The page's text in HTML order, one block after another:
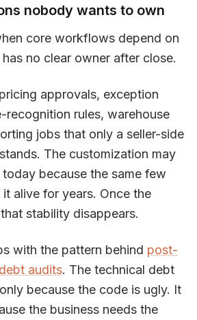
nobody wants to own
core workflows depend on
no clear owner after close.
approvals, exception
recognition rules, warehouse
jobs that only a seller-side
The customization may
because the same few
alive for years. Once the
stability disappears.
with the pattern behind post-
audits. The technical debt
because the code is ugly. It
the business needs the